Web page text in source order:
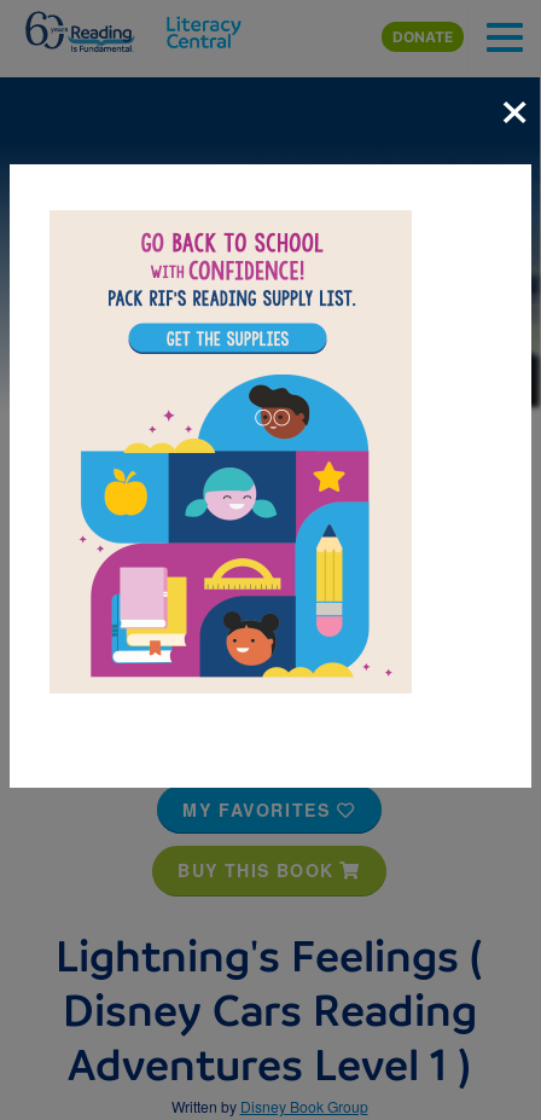
Skip to main content
DONATE
MY FAVORITES
BUY THIS BOOK
Lightning's Feelings (
Disney Cars Reading
Adventures Level 1 )
Written by Disney Book Group
×